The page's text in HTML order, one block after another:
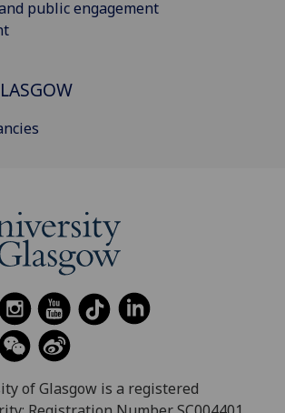
public engagement
of Glasgow is a registered